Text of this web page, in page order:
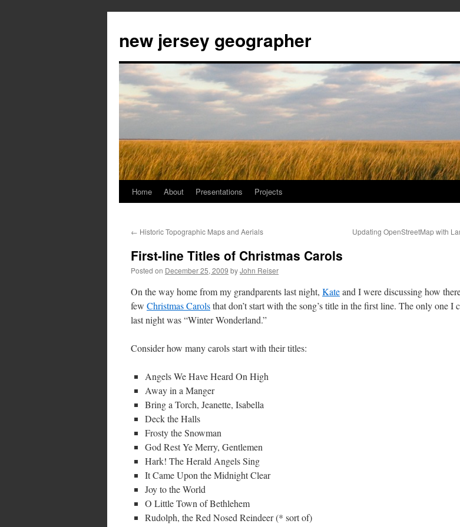
new jersey geographer
Skip
content
Home About Presentations Projects
← Historic Topographic Maps and Aerials Updating OpenStreetMap with
First-line Titles of Christmas Carols
Posted on December 25, 2009 byJohn Reiser
On the way home from my grandparents last night, Kateand I were discussing how
few Christmas Carolsthat don’t start with the song’s title in the first line. The only one I
last night was “Winter Wonderland.”
Consider how many carols start with their titles:
Angels We Have Heard On High
Away in a Manger
Bring a Torch, Jeanette, Isabella
Deck the Halls
Frosty the Snowman
God Rest Ye Merry, Gentlemen
Hark! The Herald Angels Sing
It Came Upon the Midnight Clear
Joy to the World
O Little Town of Bethlehem
Rudolph, the Red Nosed Reindeer (* sort of)